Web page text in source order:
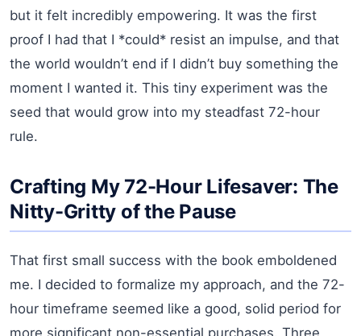
but it felt incredibly empowering. It was the first
proof I had that I *could* resist an impulse, and that
the world wouldn’t end if I didn’t buy something the
moment I wanted it. This tiny experiment was the
seed that would grow into my steadfast 72-hour
rule.
Crafting My 72-Hour Lifesaver: The
Nitty-Gritty of the Pause
That first small success with the book emboldened
me. I decided to formalize my approach, and the 72-
hour timeframe seemed like a good, solid period for
more significant non-essential purchases. Three